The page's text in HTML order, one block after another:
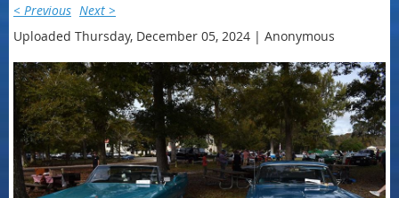
< Previous Next >
Uploaded Thursday, December 05, 2024 | Anonymous